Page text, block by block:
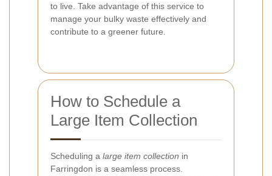
to live. Take advantage of this service to
manage your bulky waste effectively and
contribute to a greener future.
How to Schedule a
Large Item Collection
Scheduling a large item collection in
Farringdon is a seamless process.